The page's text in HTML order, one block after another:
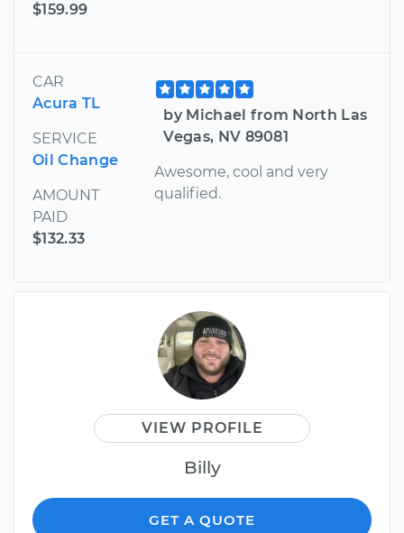
$159.99
CAR
Acura TL
SERVICE
Oil Change
AMOUNT
PAID
$132.33
by Michael from North Las
Vegas, NV 89081
Awesome, cool and very
qualified.
VIEW PROFILE
Billy
GET A QUOTE